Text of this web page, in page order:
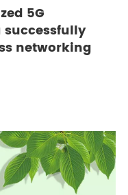
5G
networking